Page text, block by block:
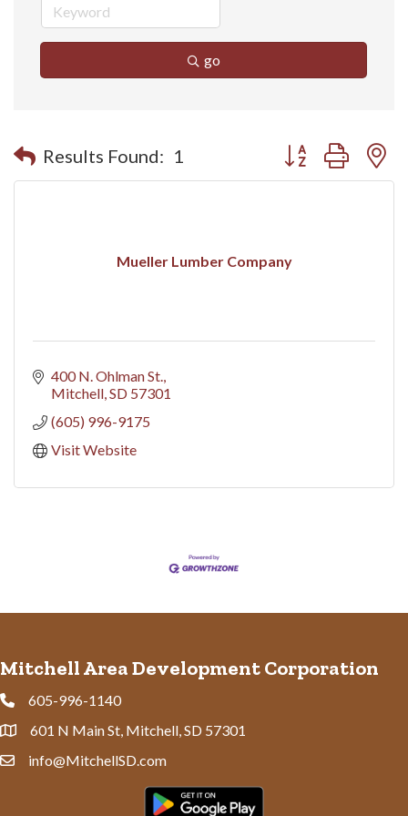
go
Results Found: 1 Button group with
Mueller Lumber Company
400 N. Ohlman St.
Mitchell SD 57301
(605) 996-9175
Visit Website
Mitchell Area Development Corporation
Phone605-996-1140
Address & Map
601 N Main St, Mitchell, SD 57301
Contact Us
info@MitchellSD.com